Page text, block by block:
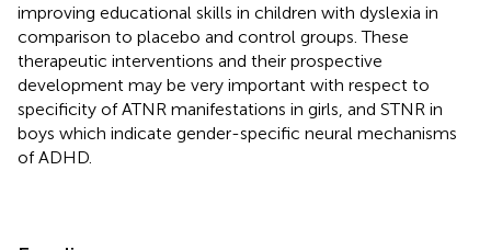
improving educational skills in children with dyslexia in
comparison to placebo and control groups. These
therapeutic interventions and their prospective
development may be very important with respect to
specificity of ATNR manifestations in girls, and STNR in
boys which indicate gender-specific neural mechanisms
of ADHD.